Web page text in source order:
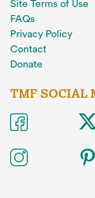
Site Terms of Use
FAQs
Privacy Policy
Contact
Donate
TMF SOCIAL